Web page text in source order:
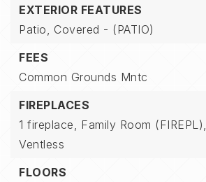
EXTERIOR FEATURES
Patio, Covered - (PATIO)
FEES
Common Grounds Mntc
FIREPLACES
1 fireplace, Family Room (FIREPL),
Ventless
FLOORS